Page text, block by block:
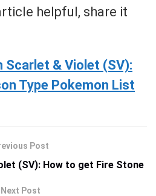
helpful, share it
Scarlet & Violet (SV):
Type Pokemon List
Post
(SV): How to get Fire Stone
Next Post